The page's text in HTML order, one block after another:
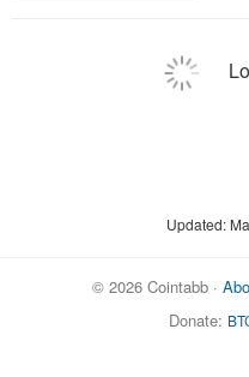
Updated:
© 2026 Cointabb ·
Donate: